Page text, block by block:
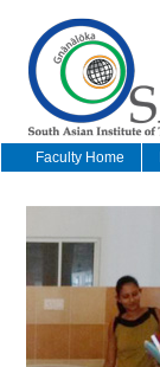
Faculty Home